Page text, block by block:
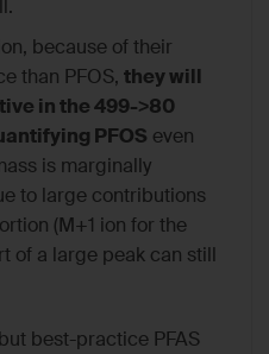
because of their
than PFOS, they will
in the 499->80
PFOS even
is marginally
to large contributions
(M+1 ion for the
of a large peak can still
best-practice PFAS